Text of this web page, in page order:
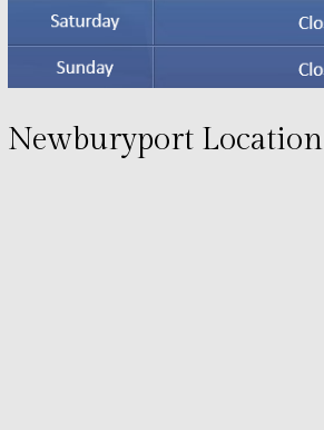
Newburyport Location